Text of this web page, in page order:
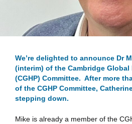
We’re delighted to announce Dr
(interim) of the Cambridge Global
(CGHP) Committee. After more
of the CGHP Committee,
stepping down.
Mike is already a member of the